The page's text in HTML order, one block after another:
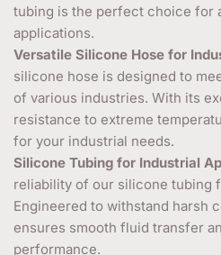
tubing is the perfect choice for
applications.
Versatile Silicone Hose for
silicone hose is designed to
of various industries. With its
resistance to extreme
for your industrial needs.
Silicone Tubing for Industrial
reliability of our silicone tubing
Engineered to withstand harsh
ensures smooth fluid transfer
performance.